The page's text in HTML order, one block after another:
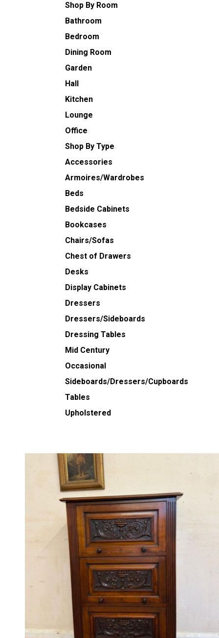
Shop By Room
Bathroom
Bedroom
Dining Room
Garden
Hall
Kitchen
Lounge
Office
Shop By Type
Accessories
Armoires/Wardrobes
Beds
Bedside Cabinets
Bookcases
Chairs/Sofas
Chest of Drawers
Desks
Display Cabinets
Dressers
Dressers/Sideboards
Dressing Tables
Mid Century
Occasional
Sideboards/Dressers/Cupboards
Tables
Upholstered